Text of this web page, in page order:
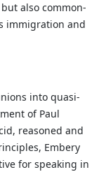
also common-
immigration and
into quasi-
of Paul
reasoned and
Embery
for speaking in